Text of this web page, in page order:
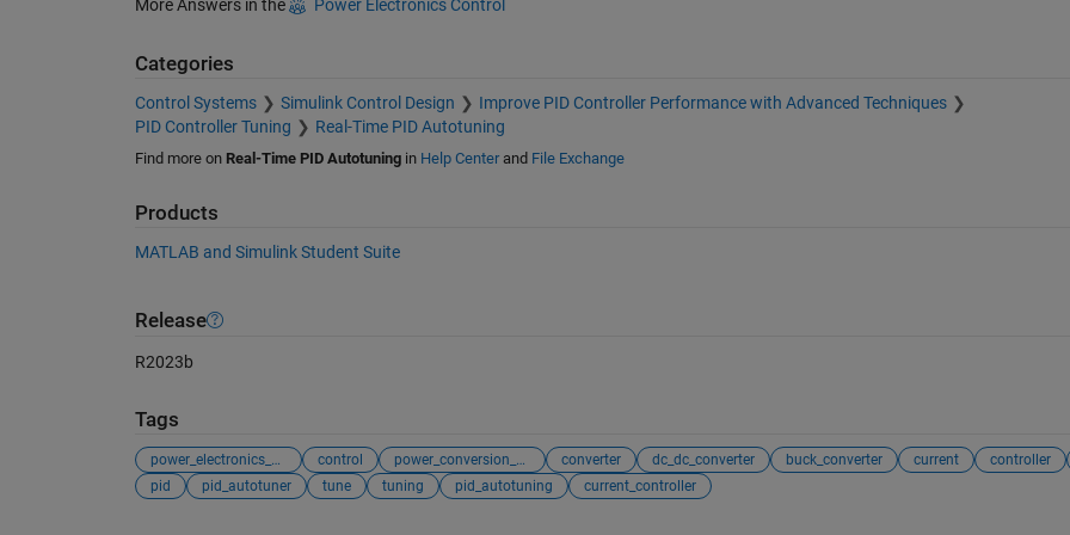
More Answers in the Power Electronics Control
Categories
Control Systems Simulink Control Design
Improve PID Controller Performance with Advanced Techniques
PID Controller Tuning
Real-Time PID Autotuning
Find more on Real-Time PID Autotuningin Help Centerand File Exchange
Products
MATLAB and Simulink Student Suite
Release
R2023b
Tags
power_electronics_control control power_conversion_control converter dc_dc_converter buck_converter current
controller
pid
pid_autotuner tune tuning pid_autotuning current_controller